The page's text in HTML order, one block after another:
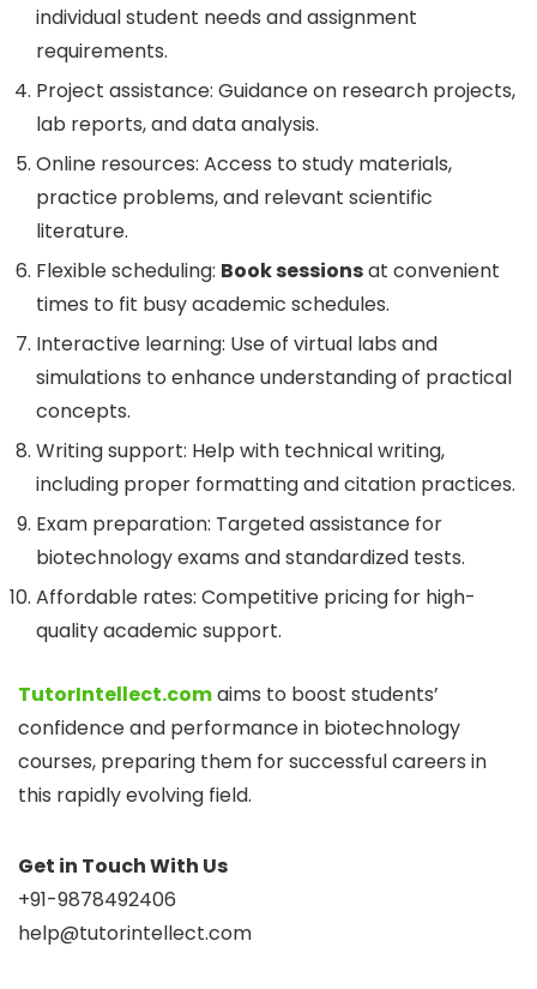
individual student needs and assignment
requirements.
Project assistance: Guidance on research projects,
lab reports, and data analysis.
Online resources: Access to study materials,
practice problems, and relevant scientific
literature.
Flexible scheduling: Book sessionsat convenient
times to fit busy academic schedules.
Interactive learning: Use of virtual labs and
simulations to enhance understanding of practical
concepts.
Writing support: Help with technical writing,
including proper formatting and citation practices.
Exam preparation: Targeted assistance for
biotechnology exams and standardized tests.
Affordable rates: Competitive pricing for high-
quality academic support.
TutorIntellect.comaims to boost students’
confidence and performance in biotechnology
courses, preparing them for successful careers in
this rapidly evolving field.
Get in Touch With Us
+91-9878492406
help@tutorintellect.com